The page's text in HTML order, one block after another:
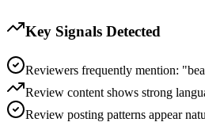
Key Signals Detected
Reviewers frequently mention:
Review content shows strong
Review posting patterns appear